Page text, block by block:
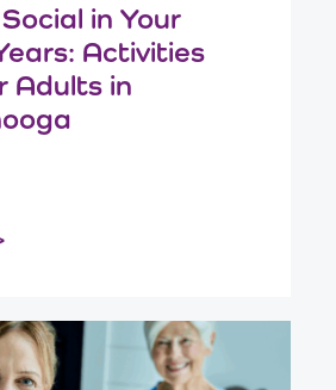
in Your
Activities
Adults in